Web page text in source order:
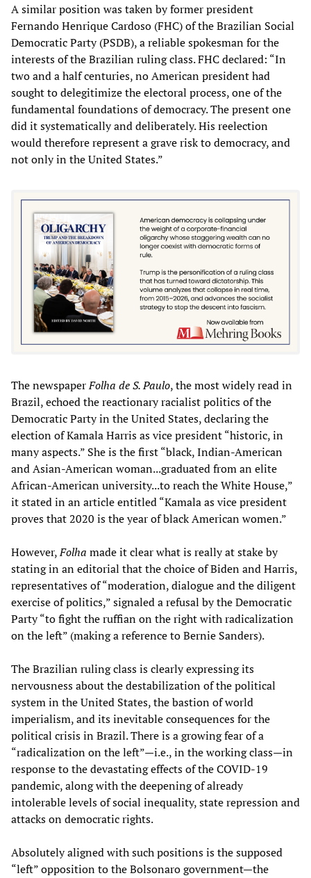
A similar position was taken by former president
Fernando Henrique Cardoso (FHC) of the Brazilian Social
Democratic Party (PSDB), a reliable spokesman for the
interests of the Brazilian ruling class. FHC declared: “In
two and a half centuries, no American president had
sought to delegitimize the electoral process, one of the
fundamental foundations of democracy. The present one
did it systematically and deliberately. His reelection
would therefore represent a grave risk to democracy, and
not only in the United States.”
The newspaperFolha de S. Paulo, the most widely read in
Brazil, echoed the reactionary racialist politics of the
Democratic Party in the United States, declaring the
election of Kamala Harris as vice president “historic, in
many aspects.” She is the first “black, Indian-American
and Asian-American woman...graduated from an elite
African-American university...to reach the White House,”
it stated in an article entitled “Kamala as vice president
proves that 2020 is the year of black American women.”
However,Folha made it clear what is really at stake by
stating in an editorial that the choice of Biden and Harris,
representatives of “moderation, dialogue and the diligent
exercise of politics,” signaled a refusal by the Democratic
Party “to fight the ruffian on the right with radicalization
on the left” (making a reference to Bernie Sanders).
The Brazilian ruling class is clearly expressing its
nervousness about the destabilization of the political
system in the United States, the bastion of world
imperialism, and its inevitable consequences for the
political crisis in Brazil. There is a growing fear of a
“radicalization on the left”—i.e., in the working class—in
response to the devastating effects of the COVID-19
pandemic, along with the deepening of already
intolerable levels of social inequality, state repression and
attacks on democratic rights.
Absolutely aligned with such positions is the supposed
“left” opposition to the Bolsonaro government—the